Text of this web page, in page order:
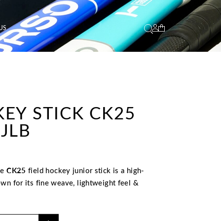
STICK CK25
CK25 field hockey junior stick is a high-
for its fine weave, lightweight feel &